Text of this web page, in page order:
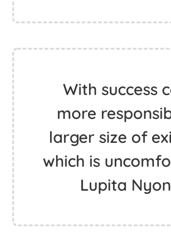
With success
more
larger size of
which is
Lupita